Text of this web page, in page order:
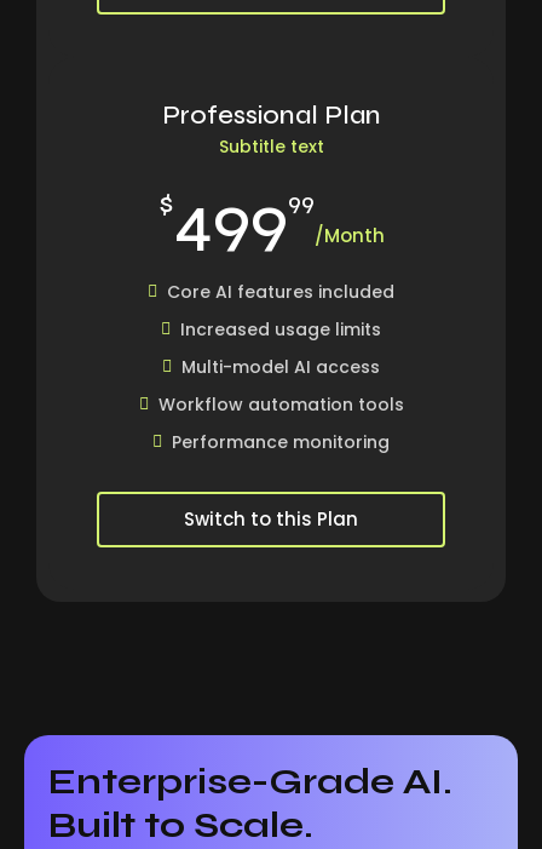
Professional Plan
Subtitle text
$49999
/Month
Core AI features included
Increased usage limits
Multi-model AI access
Workflow automation tools
Performance monitoring
Switch to this Plan
Enterprise-Grade AI.
Built to Scale.